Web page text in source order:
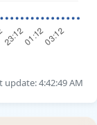
update: 4:42:49 AM